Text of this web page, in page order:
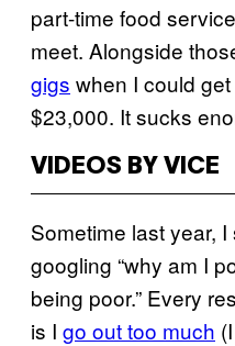
part-time food
meet. Alongside
gigs when I could
$23,000. It sucks
VIDEOS BY VICE
Sometime last year,
googling “why am I
being poor.” Every
is I go out too much